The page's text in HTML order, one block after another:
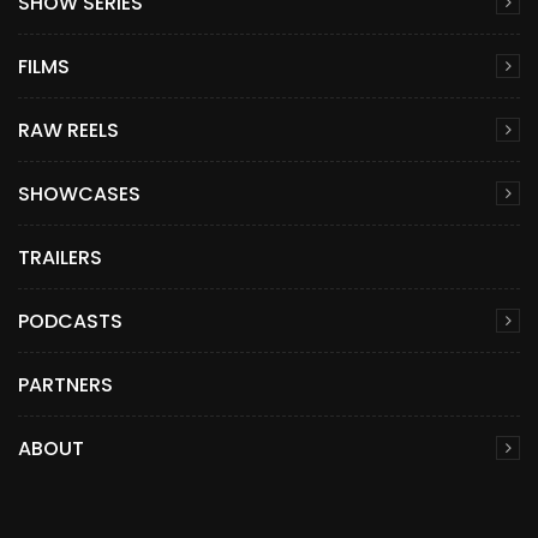
FILMS
RAW REELS
SHOWCASES
TRAILERS
PODCASTS
PARTNERS
ABOUT